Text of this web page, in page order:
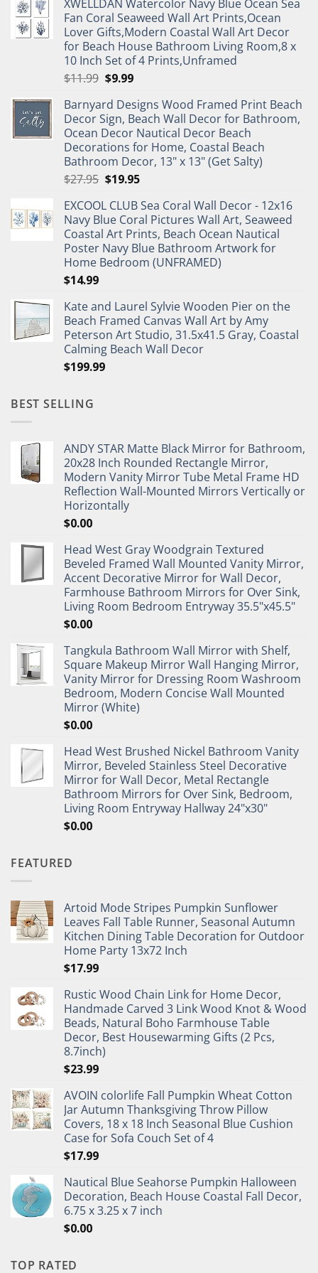
XWELLDAN Watercolor Navy Blue Ocean Sea
Fan Coral Seaweed Wall Art Prints,Ocean
Lover Gifts,Modern Coastal Wall Art Decor
for Beach House Bathroom Living Room,8 x
10 Inch Set of 4 Prints,Unframed
$11.99 Original
was:
$11.99.
$9.99Current
is:
$9.99.
Barnyard Designs Wood Framed Print Beach
Decor Sign, Beach Wall Decor for Bathroom,
Ocean Decor Nautical Decor Beach
Decorations for Home, Coastal Beach
Bathroom Decor, 13" x 13" (Get Salty)
$27.95 Original
was:
$27.95.
$19.95Current
is:
$19.95.
EXCOOL CLUB Sea Coral Wall Decor - 12x16
Navy Blue Coral Pictures Wall Art, Seaweed
Coastal Art Prints, Beach Ocean Nautical
Poster Navy Blue Bathroom Artwork for
Home Bedroom (UNFRAMED)
$14.99
Kate and Laurel Sylvie Wooden Pier on the
Beach Framed Canvas Wall Art by Amy
Peterson Art Studio, 31.5x41.5 Gray, Coastal
Calming Beach Wall Decor
$199.99
BEST SELLING
ANDY STAR Matte Black Mirror for Bathroom,
20x28 Inch Rounded Rectangle Mirror,
Modern Vanity Mirror Tube Metal Frame HD
Reflection Wall-Mounted Mirrors Vertically or
Horizontally
$0.00
Head West Gray Woodgrain Textured
Beveled Framed Wall Mounted Vanity Mirror,
Accent Decorative Mirror for Wall Decor,
Farmhouse Bathroom Mirrors for Over Sink,
Living Room Bedroom Entryway 35.5"x45.5"
$0.00
Tangkula Bathroom Wall Mirror with Shelf,
Square Makeup Mirror Wall Hanging Mirror,
Vanity Mirror for Dressing Room Washroom
Bedroom, Modern Concise Wall Mounted
Mirror (White)
$0.00
Head West Brushed Nickel Bathroom Vanity
Mirror, Beveled Stainless Steel Decorative
Mirror for Wall Decor, Metal Rectangle
Bathroom Mirrors for Over Sink, Bedroom,
Living Room Entryway Hallway 24"x30"
$0.00
FEATURED
Artoid Mode Stripes Pumpkin Sunflower
Leaves Fall Table Runner, Seasonal Autumn
Kitchen Dining Table Decoration for Outdoor
Home Party 13x72 Inch
$17.99
Rustic Wood Chain Link for Home Decor,
Handmade Carved 3 Link Wood Knot & Wood
Beads, Natural Boho Farmhouse Table
Decor, Best Housewarming Gifts (2 Pcs,
8.7inch)
$23.99
AVOIN colorlife Fall Pumpkin Wheat Cotton
Jar Autumn Thanksgiving Throw Pillow
Covers, 18 x 18 Inch Seasonal Blue Cushion
Case for Sofa Couch Set of 4
$17.99
Nautical Blue Seahorse Pumpkin Halloween
Decoration, Beach House Coastal Fall Decor,
6.75 x 3.25 x 7 inch
$0.00
TOP RATED